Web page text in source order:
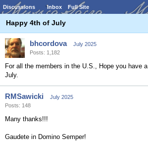
Discussions Inbox Full Site
Happy 4th of July
bhcordova
July 2025
Posts: 1,182
For all the members in the U.S., Hope you have
July.
RMSawicki
July 2025
Posts: 148
Many thanks!!!
Gaudete in Domino Semper!